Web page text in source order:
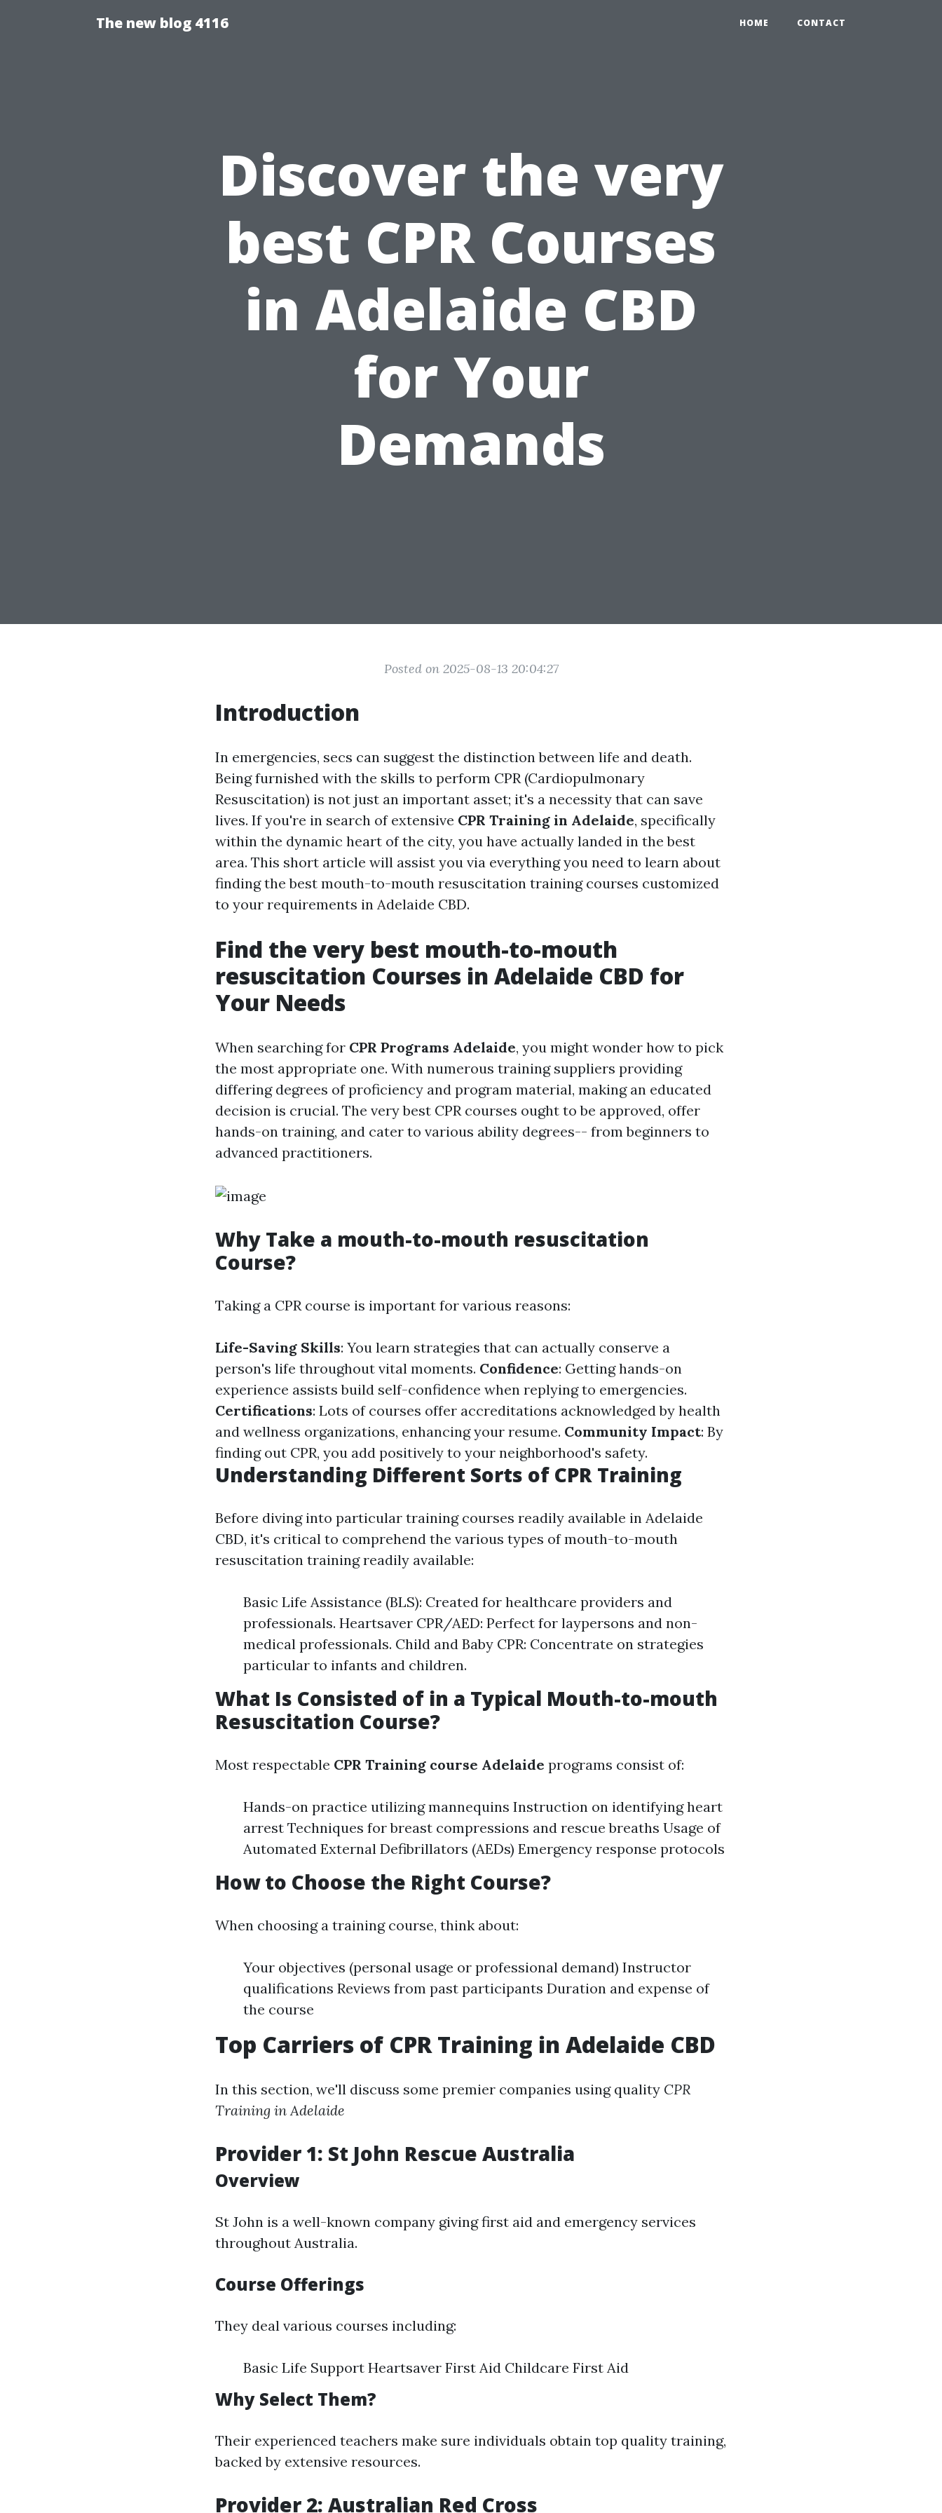
The new blog 4116 HOME CONTACT
Discover the very
best CPR Courses
in Adelaide CBD
for Your
Demands
Posted on 2025-08-13 20:04:27
Introduction
In emergencies, secs can suggest the distinction between life and death.
Being furnished with the skills to perform CPR (Cardiopulmonary
Resuscitation) is not just an important asset; it's a necessity that can save
lives. If you're in search of extensive CPR Training in Adelaide, specifically
within the dynamic heart of the city, you have actually landed in the best
area. This short article will assist you via everything you need to learn about
finding the best mouth-to-mouth resuscitation training courses customized
to your requirements in Adelaide CBD.
Find the very best mouth-to-mouth
resuscitation Courses in Adelaide CBD for
Your Needs
When searching for CPR Programs Adelaide, you might wonder how to pick
the most appropriate one. With numerous training suppliers providing
differing degrees of proficiency and program material, making an educated
decision is crucial. The very best CPR courses ought to be approved, offer
hands-on training, and cater to various ability degrees-- from beginners to
advanced practitioners.
Why Take a mouth-to-mouth resuscitation
Course?
Taking a CPR course is important for various reasons:
Life-Saving Skills: You learn strategies that can actually conserve a
person's life throughout vital moments. Confidence: Getting hands-on
experience assists build self-confidence when replying to emergencies.
Certifications: Lots of courses offer accreditations acknowledged by health
and wellness organizations, enhancing your resume. Community Impact: By
finding out CPR, you add positively to your neighborhood's safety.
Understanding Different Sorts of CPR Training
Before diving into particular training courses readily available in Adelaide
CBD, it's critical to comprehend the various types of mouth-to-mouth
resuscitation training readily available:
Basic Life Assistance (BLS): Created for healthcare providers and
professionals. Heartsaver CPR/AED: Perfect for laypersons and non-
medical professionals. Child and Baby CPR: Concentrate on strategies
particular to infants and children.
What Is Consisted of in a Typical Mouth-to-mouth
Resuscitation Course?
Most respectable CPR Training course Adelaide programs consist of:
Hands-on practice utilizing mannequins Instruction on identifying heart
arrest Techniques for breast compressions and rescue breaths Usage of
Automated External Defibrillators (AEDs) Emergency response protocols
How to Choose the Right Course?
When choosing a training course, think about:
Your objectives (personal usage or professional demand) Instructor
qualifications Reviews from past participants Duration and expense of
the course
Top Carriers of CPR Training in Adelaide CBD
In this section, we'll discuss some premier companies using quality CPR
Training in Adelaide
Provider 1: St John Rescue Australia
Overview
St John is a well-known company giving first aid and emergency services
throughout Australia.
Course Offerings
They deal various courses including:
Basic Life Support Heartsaver First Aid Childcare First Aid
Why Select Them?
Their experienced teachers make sure individuals obtain top quality training,
backed by extensive resources.
Provider 2: Australian Red Cross